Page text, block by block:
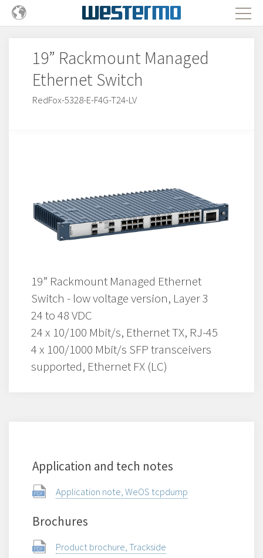
19” Rackmount Managed
Ethernet Switch
RedFox-5328-E-F4G-T24-LV
19” Rackmount Managed Ethernet
Switch - low voltage version, Layer 3
24 to 48 VDC
24 x 10/100 Mbit/s, Ethernet TX, RJ-45
4 x 100/1000 Mbit/s SFP transceivers
supported, Ethernet FX (LC)
Application and tech notes
Application note, WeOS tcpdump
Brochures
Product brochure, Trackside